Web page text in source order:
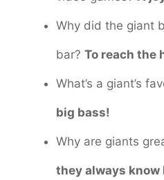
Why did the giant
bar? To reach the
What’s a giant’s
big bass!
Why are giants
they always